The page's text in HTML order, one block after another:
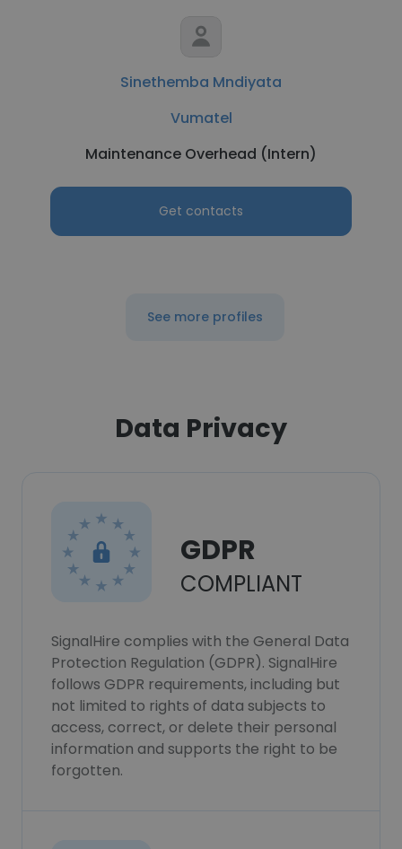
Sinethemba Mndiyata
Vumatel
Maintenance Overhead (Intern)
Get contacts
See more profiles
Data Privacy
GDPR
COMPLIANT
SignalHire complies with the General Data
Protection Regulation (GDPR). SignalHire
follows GDPR requirements, including but
not limited to rights of data subjects to
access, correct, or delete their personal
information and supports the right to be
forgotten.